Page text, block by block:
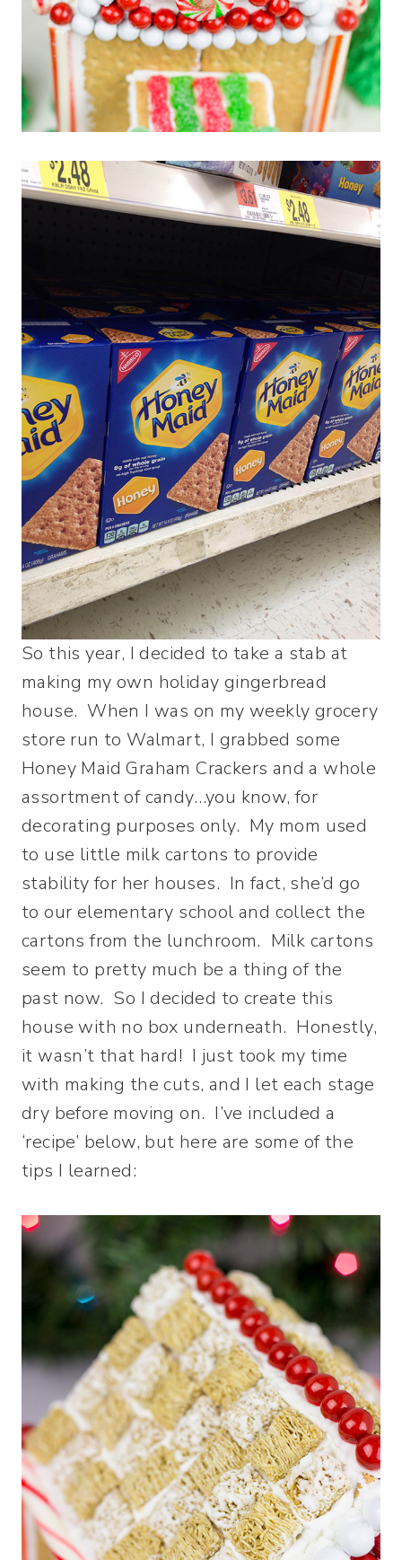
So this year, I decided to take a stab at
making my own holiday gingerbread
house. When I was on my weekly grocery
store run to Walmart, I grabbed some
Honey Maid Graham Crackers and a whole
assortment of candy…you know, for
decorating purposes only. My mom used
to use little milk cartons to provide
stability for her houses. In fact, she’d go
to our elementary school and collect the
cartons from the lunchroom. Milk cartons
seem to pretty much be a thing of the
past now. So I decided to create this
house with no box underneath. Honestly,
it wasn’t that hard! I just took my time
with making the cuts, and I let each stage
dry before moving on. I’ve included a
‘recipe’ below, but here are some of the
tips I learned: